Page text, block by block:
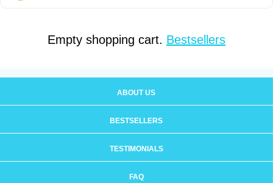
Empty shopping cart. Bestsellers
ABOUT US
BESTSELLERS
TESTIMONIALS
FAQ